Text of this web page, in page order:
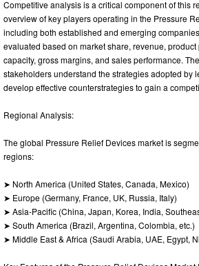
Competitive analysis is a critical component of this
overview of key players operating in the Pressure
including both established and emerging
evaluated based on market share, revenue,
capacity, gross margins, and sales performance.
stakeholders understand the strategies adopted by
develop effective counterstrategies to gain a
Regional Analysis:
The global Pressure Relief Devices market is
regions:
➤ North America (United States, Canada, Mexico)
➤ Europe (Germany, France, UK, Russia, Italy)
➤ Asia-Pacific (China, Japan, Korea, India,
➤ South America (Brazil, Argentina, Colombia, etc.)
➤ Middle East & Africa (Saudi Arabia, UAE, Egypt,